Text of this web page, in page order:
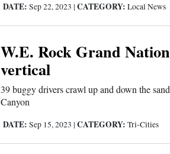
DATE: Sep 22, 2023 |CATEGORY: Local News
W.E. Rock Grand
vertical
39 buggy drivers crawl up and down the
Canyon
DATE: Sep 15, 2023 |CATEGORY: Tri-Cities